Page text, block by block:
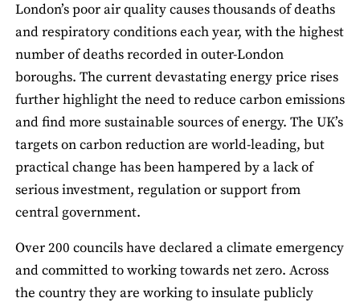
London’s poor air quality causes thousands of deaths
and respiratory conditions each year, with the highest
number of deaths recorded in outer-London
boroughs. The current devastating energy price rises
further highlight the need to reduce carbon emissions
and find more sustainable sources of energy. The UK’s
targets on carbon reduction are world-leading, but
practical change has been hampered by a lack of
serious investment, regulation or support from
central government.
Over 200 councils have declared a climate emergency
and committed to working towards net zero. Across
the country they are working to insulate publicly